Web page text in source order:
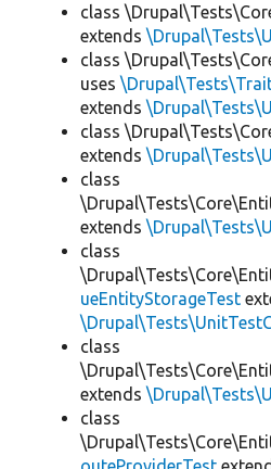
class
extends
class
uses
extends
class
extends
class
extends
class
ueEntityStorageTest
class
extends
class